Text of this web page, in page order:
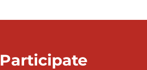
Participate